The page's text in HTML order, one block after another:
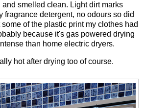
smelled clean. Light dirt marks
fragrance detergent, no odours so did
of the plastic print my clothes had
because it's gas powered drying
than home electric dryers.
hot after drying too of course.